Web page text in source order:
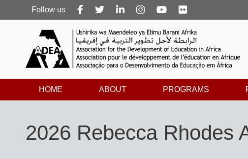
Follow
us
Follow us
HOME ABOUT PROGRAMS
2026 Rebecca Rhodes